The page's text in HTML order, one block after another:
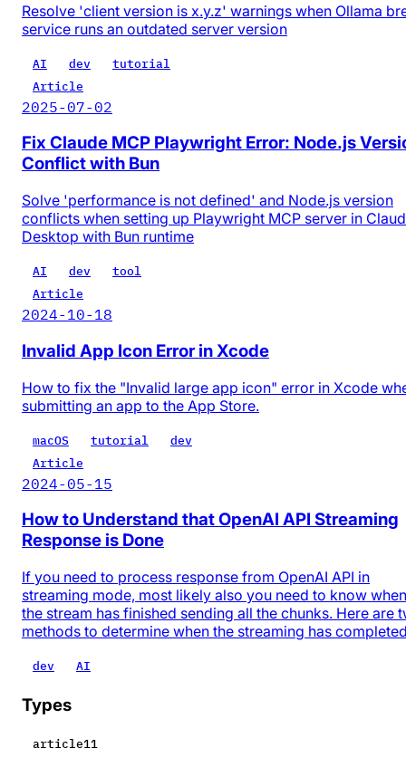
Resolve 'client version is x.y.z' warnings when Ollama
service runs an outdated server version
AI dev
tutorial
Article
2025-07-02
Fix Claude MCP Playwright Error: Node.js
Conflict with Bun
Solve 'performance is not defined' and Node.js version
conflicts when setting up Playwright MCP server in
Desktop with Bun runtime
AI dev
tool
Article
2024-10-18
Invalid App Icon Error in Xcode
How to fix the "Invalid large app icon" error in Xcode
submitting an app to the App Store.
macOS tutorial
dev
Article
2024-05-15
How to Understand that OpenAI API Streaming
Response is Done
If you need to process response from OpenAI API in
streaming mode, most likely also you need to know when
the stream has finished sending all the chunks. Here are
methods to determine when the streaming has
dev AI
Types
article11